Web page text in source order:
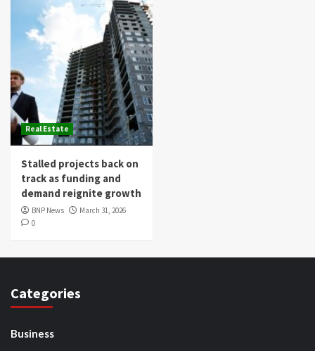
Real Estate
Stalled projects back on
track as funding and
demand reignite growth
BNP News
March 31, 2026
0
Categories
Business